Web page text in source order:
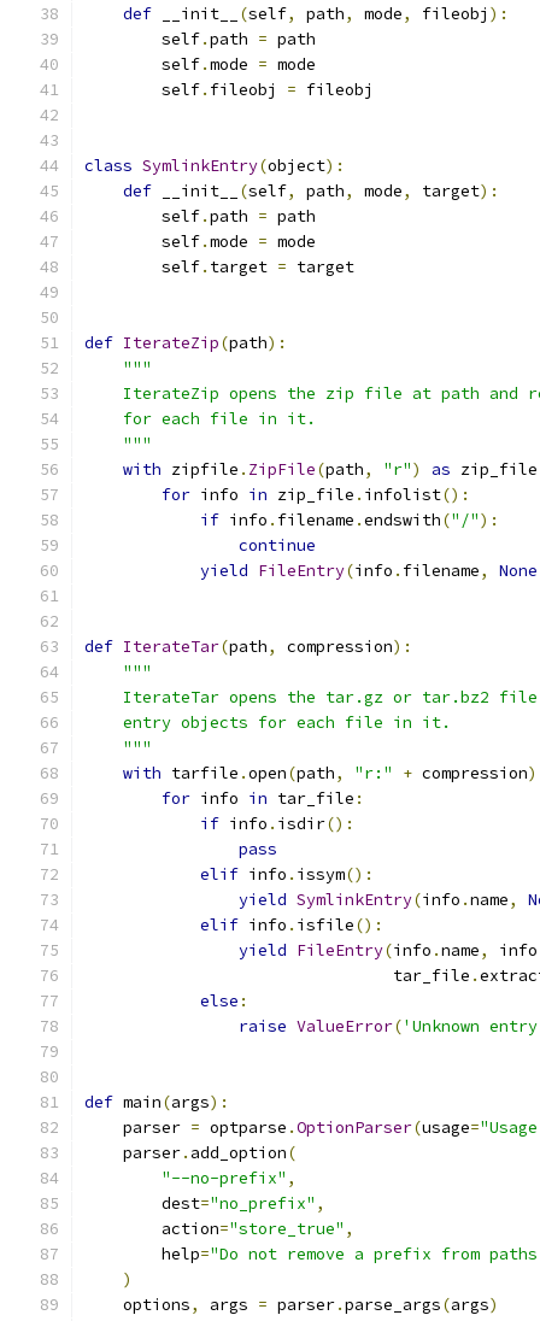
def __init__ (self, path, mode, fileobj ):
        self
.path = path
        self
.mode = mode
        self
. fileobj = fileobj
class SymlinkEntry(object):
def __init__ (self, path, mode, target):
        self
.path = path
        self
.mode = mode
        self
. target = target
def IterateZip(path):
"""
IterateZip opens the zip file at path and
    for each file in it.
    """
with zipfile . ZipFile(path, "r") as zip_file
for info in zip_file . infolist():
if info . filename .endswith("/"):
continue
yield FileEntry(info . filename, None
def IterateTar(path, compression):
"""
IterateTar opens the tar.gz or tar.bz2
    entry objects for each file in it.
    """
with tarfile .open(path, "r:" + compression)
for info in tar_file :
if info . isdir():
pass
elif info . issym():
yield SymlinkEntry(info .name,
elif info . isfile():
yield FileEntry(info .name, info
                                tar_file
.
else :
raise ValueError('Unknown
def main(args):
    parser
= optparse .OptionParser(usage=
    parser
. add_option(
"--no-prefix" ,
        dest
="no_prefix" ,
        action
="store_true" ,
        help
="Do not remove a prefix from
)
    options
, args = parser.parse_args(args)